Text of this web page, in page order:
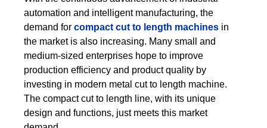
automation and intelligent manufacturing, the
demand for compact cut to length machines in
the market is also increasing. Many small and
medium-sized enterprises hope to improve
production efficiency and product quality by
investing in modern metal cut to length machine.
The compact cut to length line, with its unique
design and functions, just meets this market